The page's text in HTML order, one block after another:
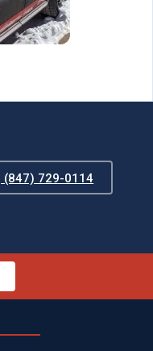
(847) 729-0114